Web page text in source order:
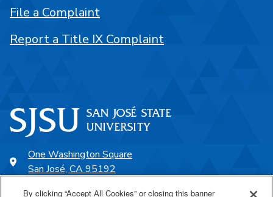
One Washington Square
San José, CA 95192
File a Complaint
Report a Title IX Complaint
By clicking “Accept All Cookies” or closing this banner